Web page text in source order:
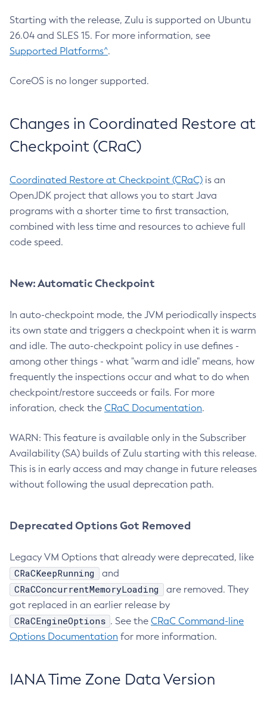
Starting with the release, Zulu is supported on Ubuntu
26.04 and SLES 15. For more information, see
Supported Platforms^.
CoreOS is no longer supported.
Changes in Coordinated Restore at
Checkpoint (CRaC)
Coordinated Restore at Checkpoint (CRaC) is an
OpenJDK project that allows you to start Java
programs with a shorter time to first transaction,
combined with less time and resources to achieve full
code speed.
New: Automatic Checkpoint
In auto-checkpoint mode, the JVM periodically inspects
its own state and triggers a checkpoint when it is warm
and idle. The auto-checkpoint policy in use defines -
among other things - what "warm and idle" means, how
frequently the inspections occur and what to do when
checkpoint/restore succeeds or fails. For more
inforation, check the CRaC Documentation.
WARN: This feature is available only in the Subscriber
Availability (SA) builds of Zulu starting with this release.
This is in early access and may change in future releases
without following the usual deprecation path.
Deprecated Options Got Removed
Legacy VM Options that already were deprecated, like
CRaCKeepRunning and
CRaCConcurrentMemoryLoading
are removed. They
got replaced in an earlier release by
CRaCEngineOptions . See the CRaC Command-line
Options Documentation for more information.
IANA Time Zone Data Version